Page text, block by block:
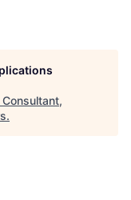
.